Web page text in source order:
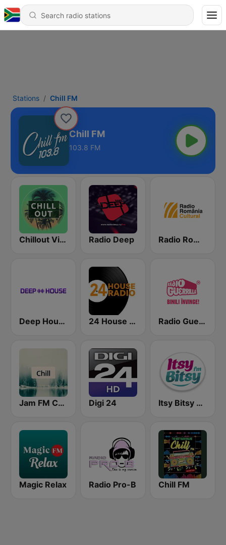
Stations Chill FM
Chill FM
103.8 FM
Chillout Vibes Radio Deep Radio România Cultural
Deep House Radio 24 House Radio Radio Guerrilla
Jam FM Chill Digi 24 Itsy Bitsy FM
Magic Relax Radio Pro-B Chill FM